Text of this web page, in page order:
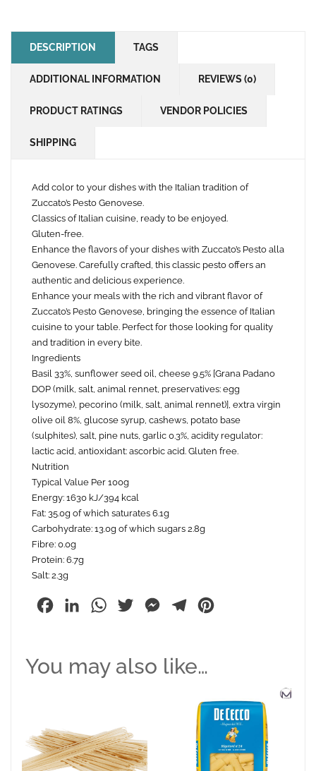
DESCRIPTION TAGS
ADDITIONAL INFORMATION REVIEWS (0)
PRODUCT RATINGS VENDOR POLICIES
SHIPPING
Add color to your dishes with the Italian tradition of
Zuccato’s Pesto Genovese.
Classics of Italian cuisine, ready to be enjoyed.
Gluten-free.
Enhance the flavors of your dishes with Zuccato’s Pesto alla
Genovese. Carefully crafted, this classic pesto offers an
authentic and delicious experience.
Enhance your meals with the rich and vibrant flavor of
Zuccato’s Pesto Genovese, bringing the essence of Italian
cuisine to your table. Perfect for those looking for quality
and tradition in every bite.
Ingredients
Basil 33%, sunflower seed oil, cheese 9.5% [Grana Padano
DOP (milk, salt, animal rennet, preservatives: egg
lysozyme), pecorino (milk, salt, animal rennet)], extra virgin
olive oil 8%, glucose syrup, cashews, potato base
(sulphites), salt, pine nuts, garlic 0.3%, acidity regulator:
lactic acid, antioxidant: ascorbic acid. Gluten free.
Nutrition
Typical Value Per 100g
Energy: 1630 kJ/394 kcal
Fat: 35.0g of which saturates 6.1g
Carbohydrate: 13.0g of which sugars 2.8g
Fibre: 0.0g
Protein: 6.7g
Salt: 2.3g
FacebookLinkedInWhatsApp
Twitter MessengerTelegram
You may also like…